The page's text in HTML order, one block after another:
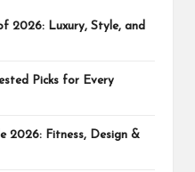
2026: Luxury, Style, and
Picks for Every
2026: Fitness, Design &